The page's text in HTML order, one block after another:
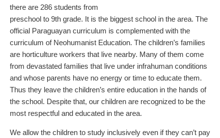
there are 286 students from
preschool to 9th grade. It is the biggest school in the area. The
official Paraguayan curriculum is complemented with the
curriculum of Neohumanist Education. The children’s families
are horticulture workers that live nearby. Many of them come
from devastated families that live under infrahuman conditions
and whose parents have no energy or time to educate them.
Thus they leave the children’s entire education in the hands of
the school. Despite that, our children are recognized to be the
most respectful and educated in the area.
We allow the children to study inclusively even if they can’t pay